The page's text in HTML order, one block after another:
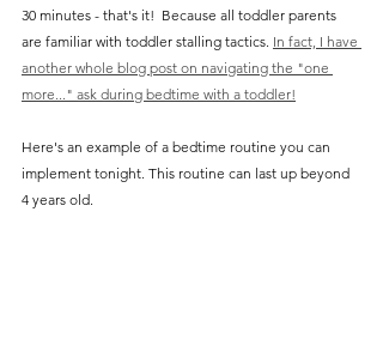
30 minutes - that's it!  Because all toddler parents
are familiar with toddler stalling tactics. In fact, I have
another whole blog post on navigating the "one
more..." ask during bedtime with a toddler!
Here's an example of a bedtime routine you can
implement tonight. This routine can last up beyond
4 years old.